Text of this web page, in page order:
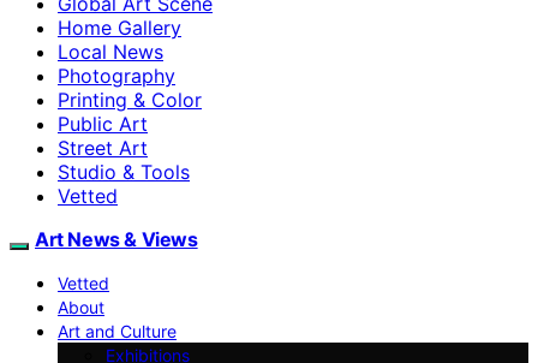
Home Gallery
Local News
Photography
Printing & Color
Public Art
Street Art
Studio & Tools
Vetted
Art News & Views
Vetted
About
Art and Culture
Exhibitions